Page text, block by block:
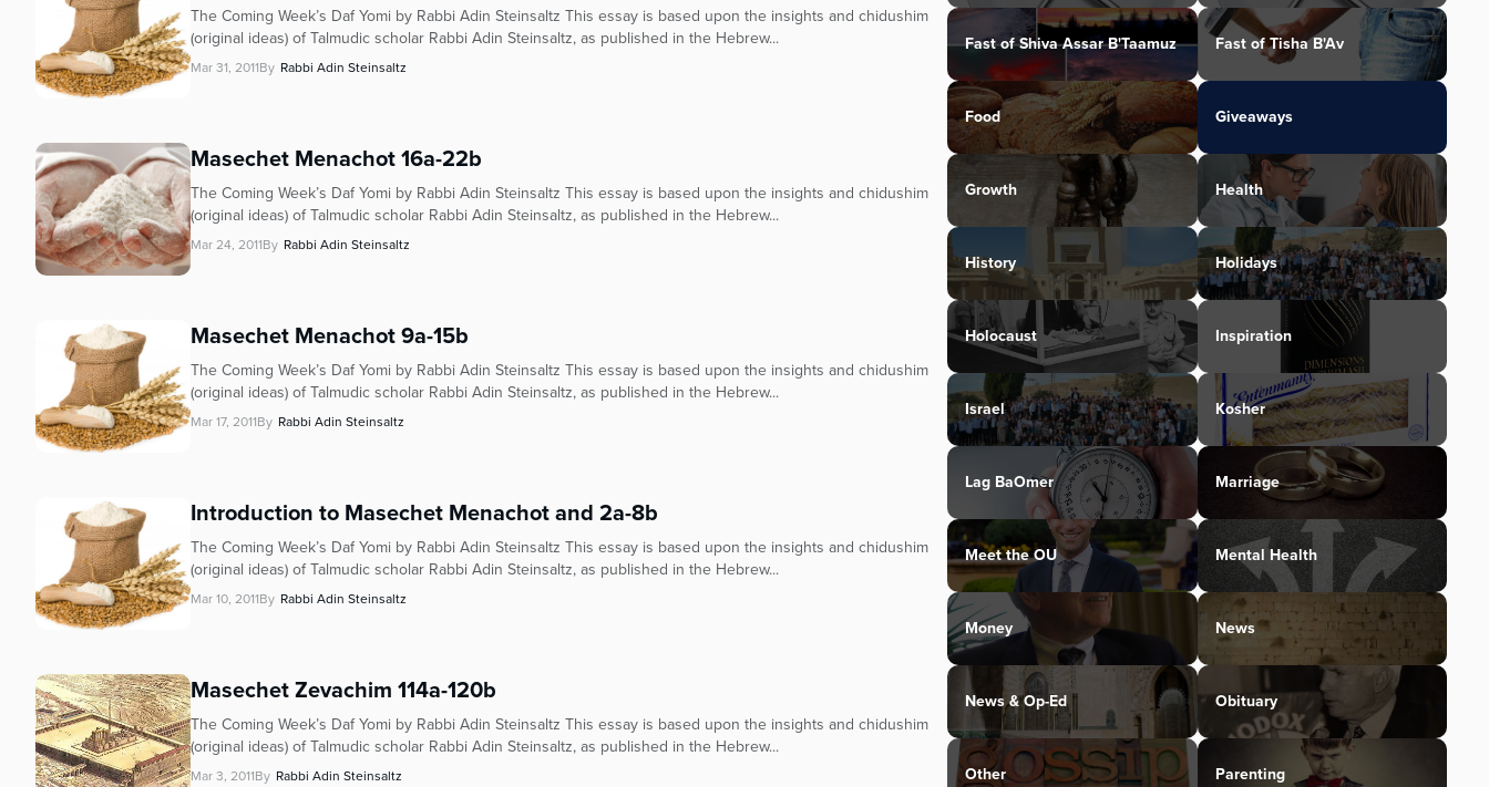
The Coming Week’s Daf Yomi by Rabbi Adin Steinsaltz This essay is based upon the insights and chidushim
(original ideas) of Talmudic scholar Rabbi Adin Steinsaltz, as published in the Hebrew...
Mar 31, 2011By Rabbi Adin Steinsaltz
Masechet Menachot 16a-22b
The Coming Week’s Daf Yomi by Rabbi Adin Steinsaltz This essay is based upon the insights and chidushim
(original ideas) of Talmudic scholar Rabbi Adin Steinsaltz, as published in the Hebrew...
Mar 24, 2011By Rabbi Adin Steinsaltz
Masechet Menachot 9a-15b
The Coming Week’s Daf Yomi by Rabbi Adin Steinsaltz This essay is based upon the insights and chidushim
(original ideas) of Talmudic scholar Rabbi Adin Steinsaltz, as published in the Hebrew...
Mar 17, 2011By Rabbi Adin Steinsaltz
Introduction to Masechet Menachot and 2a-8b
The Coming Week’s Daf Yomi by Rabbi Adin Steinsaltz This essay is based upon the insights and chidushim
(original ideas) of Talmudic scholar Rabbi Adin Steinsaltz, as published in the Hebrew...
Mar 10, 2011By Rabbi Adin Steinsaltz
Masechet Zevachim 114a-120b
The Coming Week’s Daf Yomi by Rabbi Adin Steinsaltz This essay is based upon the insights and chidushim
(original ideas) of Talmudic scholar Rabbi Adin Steinsaltz, as published in the Hebrew...
Mar 3, 2011By Rabbi Adin Steinsaltz
Fast of Shiva Assar B'Taamuz Fast of Tisha B'Av
Food Giveaways
Growth Health
History Holidays
Holocaust Inspiration
Israel Kosher
Lag BaOmer Marriage
Meet the OU Mental Health
Money News
News & Op-Ed Obituary
Other Parenting